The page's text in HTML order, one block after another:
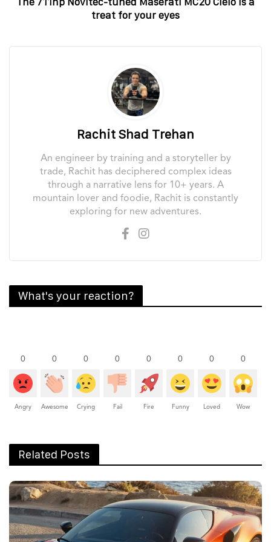
treat for your eyes
Rachit Shad Trehan
An engineer by training and a storyteller by
trade, Rachit has deciphered complex ideas
through a narrative lens for 10+ years. A
mountain lover and foodie, Rachit is constantly
exploring for new adventures.
What's your reaction?
0
Angry
0
Awesome
0
Crying
0
Fail
0
Fire
0
Funny
0
Loved
0
Wow
Related Posts